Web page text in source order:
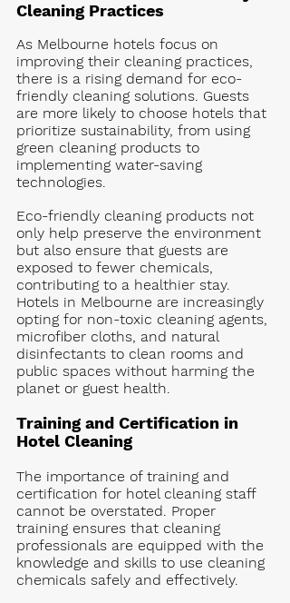
Cleaning Practices
As Melbourne hotels focus on
improving their cleaning practices,
there is a rising demand for eco-
friendly cleaning solutions. Guests
are more likely to choose hotels that
prioritize sustainability, from using
green cleaning products to
implementing water-saving
technologies.
Eco-friendly cleaning products not
only help preserve the environment
but also ensure that guests are
exposed to fewer chemicals,
contributing to a healthier stay.
Hotels in Melbourne are increasingly
opting for non-toxic cleaning agents,
microfiber cloths, and natural
disinfectants to clean rooms and
public spaces without harming the
planet or guest health.
Training and Certification in
Hotel Cleaning
The importance of training and
certification for hotel cleaning staff
cannot be overstated. Proper
training ensures that cleaning
professionals are equipped with the
knowledge and skills to use cleaning
chemicals safely and effectively.